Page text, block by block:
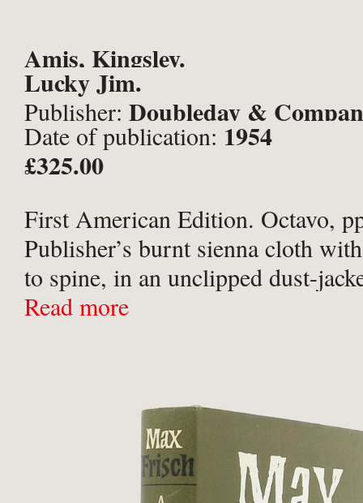
Amis, Kingsley.
Lucky Jim.
Publisher: Doubleday &
York;
Date of publication: 1954
£325.00
First American Edition. Octavo,
Publisher’s burnt sienna cloth
to spine, in an unclipped dust-
by Edward Gorey. Some
Read more